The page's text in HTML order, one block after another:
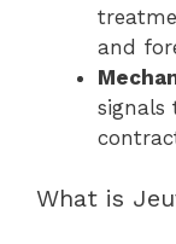
and
signals
What is